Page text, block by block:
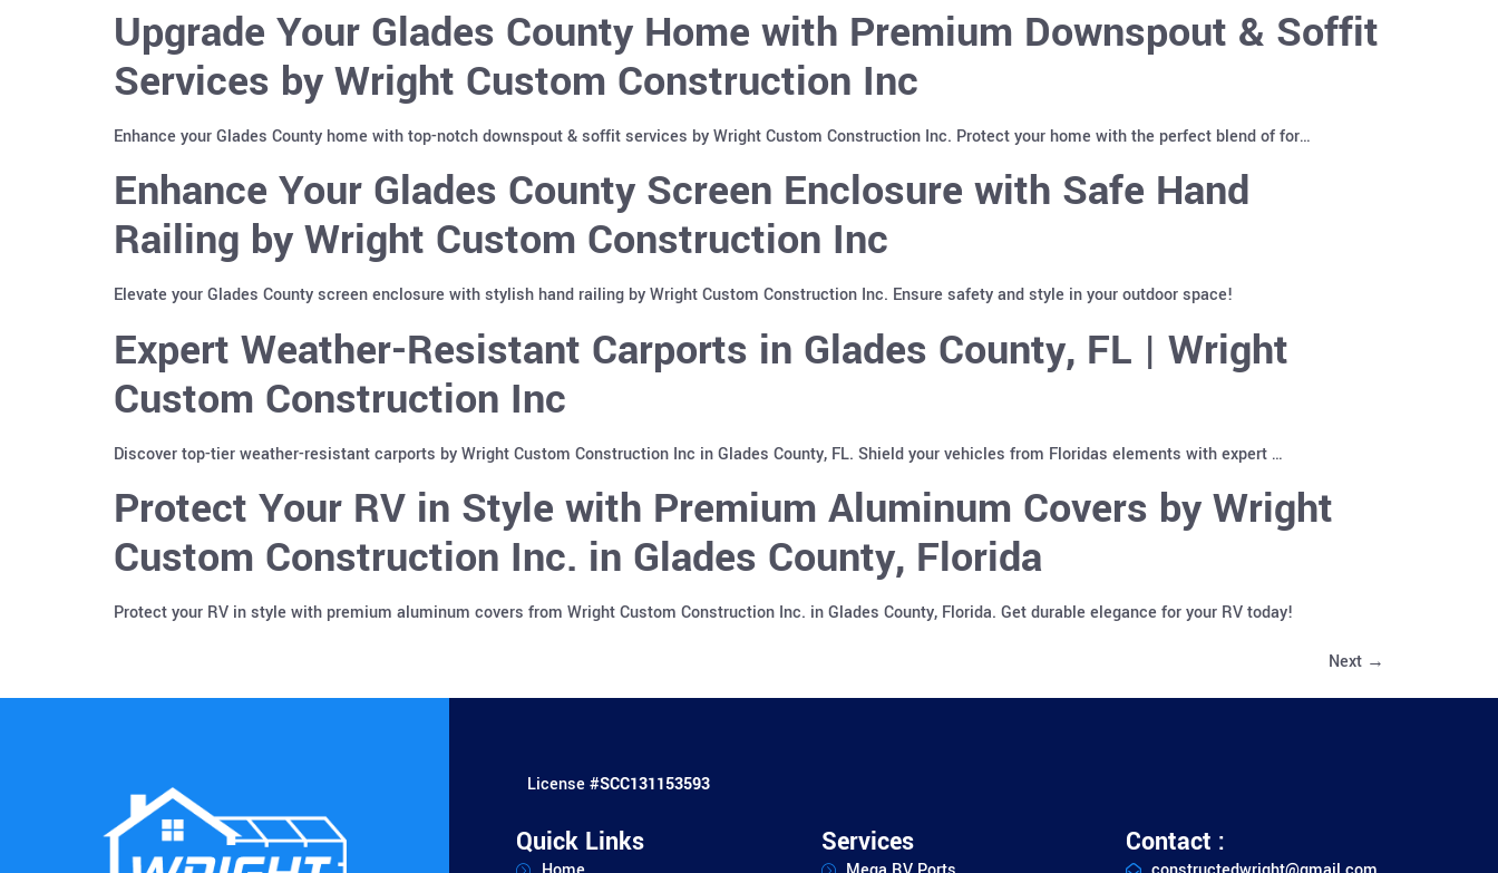
Upgrade Your Glades County Home with Premium Downspout & Soffit
Services by Wright Custom Construction Inc
Enhance your Glades County home with top-notch downspout & soffit services by Wright Custom Construction Inc. Protect your home with the perfect blend of for…
Enhance Your Glades County Screen Enclosure with Safe Hand
Railing by Wright Custom Construction Inc
Elevate your Glades County screen enclosure with stylish hand railing by Wright Custom Construction Inc. Ensure safety and style in your outdoor space!
Expert Weather-Resistant Carports in Glades County, FL | Wright
Custom Construction Inc
Discover top-tier weather-resistant carports by Wright Custom Construction Inc in Glades County, FL. Shield your vehicles from Floridas elements with expert …
Protect Your RV in Style with Premium Aluminum Covers by Wright
Custom Construction Inc. in Glades County, Florida
Protect your RV in style with premium aluminum covers from Wright Custom Construction Inc. in Glades County, Florida. Get durable elegance for your RV today!
Next →
License #SCC131153593
Quick Links Services Contact :